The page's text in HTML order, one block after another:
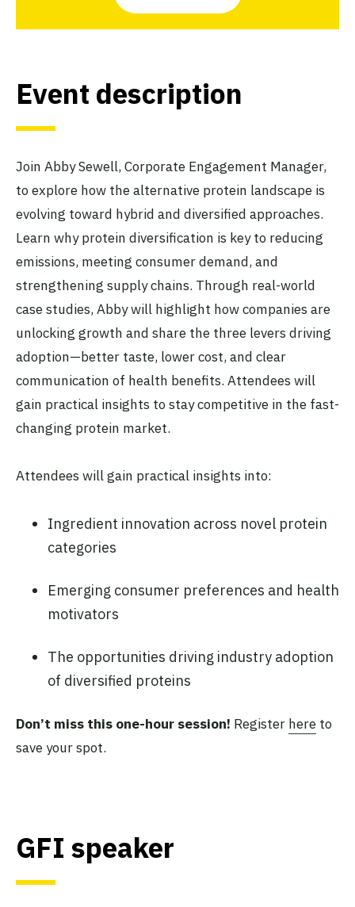
Event description
Join Abby Sewell, Corporate Engagement Manager,
to explore how the alternative protein landscape is
evolving toward hybrid and diversified approaches.
Learn why protein diversification is key to reducing
emissions, meeting consumer demand, and
strengthening supply chains. Through real-world
case studies, Abby will highlight how companies are
unlocking growth and share the three levers driving
adoption—better taste, lower cost, and clear
communication of health benefits. Attendees will
gain practical insights to stay competitive in the fast-
changing protein market.
Attendees will gain practical insights into:
Ingredient innovation across novel protein
categories
Emerging consumer preferences and health
motivators
The opportunities driving industry adoption
of diversified proteins
Don’t miss this one-hour session! Register here to
save your spot.
GFI speaker